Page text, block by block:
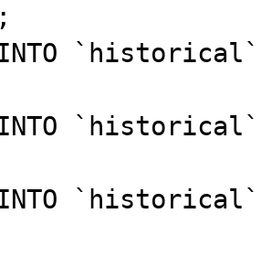
INTO `historical`
INTO `historical`
INTO `historical`